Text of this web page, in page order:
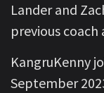
Lander and
previous
KangruKenny
September